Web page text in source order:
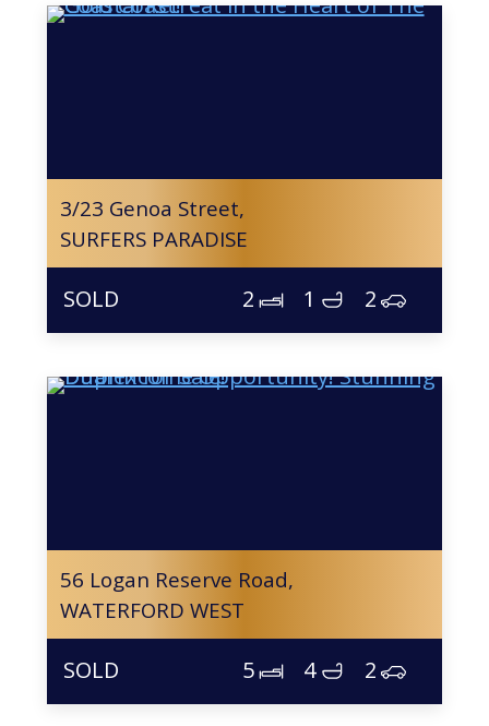
3/23 Genoa Street,
SURFERS PARADISE
2 1 2
56 Logan Reserve Road,
WATERFORD WEST
5 4 2